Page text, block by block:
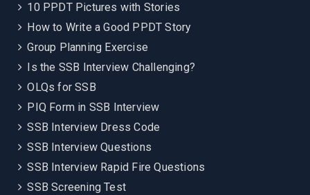
10 PPDT Pictures with Stories
How to Write a Good PPDT Story
Group Planning Exercise
Is the SSB Interview Challenging?
OLQs for SSB
PIQ Form in SSB Interview
SSB Interview Dress Code
SSB Interview Questions
SSB Interview Rapid Fire Questions
SSB Screening Test